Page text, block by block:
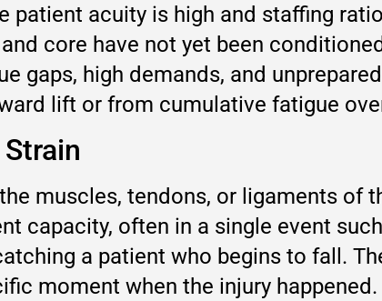
patient acuity is high and staffing
core have not yet been
gaps, high demands, and
lift or from cumulative fatigue
muscles, tendons, or ligaments of
capacity, often in a single event
a patient who begins to fall.
moment when the injury happened.